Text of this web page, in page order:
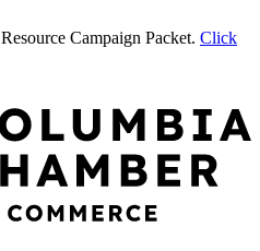
Campaign Packet. Click